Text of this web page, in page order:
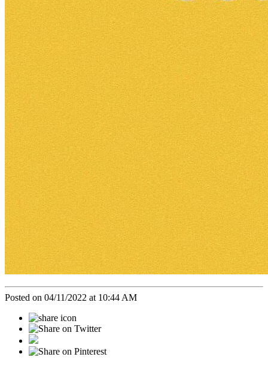
Posted on 04/11/2022 at 10:44 AM